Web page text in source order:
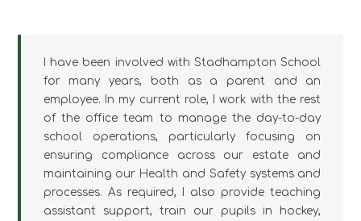
I have been involved with Stadhampton School
for many years, both as a parent and an
employee. In my current role, I work with the rest
of the office team to manage the day-to-day
school operations, particularly focusing on
ensuring compliance across our estate and
maintaining our Health and Safety systems and
processes. As required, I also provide teaching
assistant support, train our pupils in hockey,